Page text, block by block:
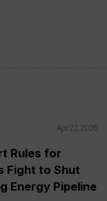
Apr 22, 2026
Rules for
Fight to Shut
Energy Pipeline